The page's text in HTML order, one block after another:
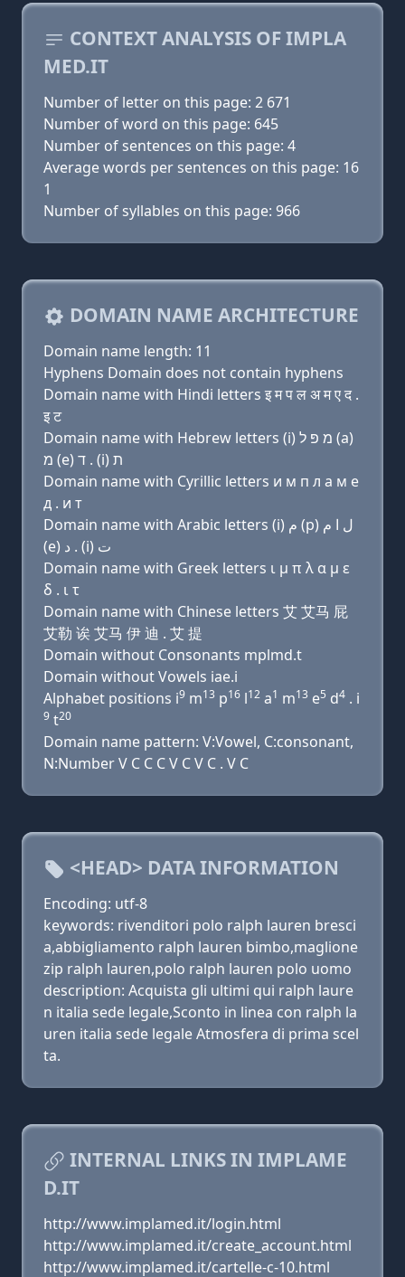
CONTEXT ANALYSIS OF IMPLA
MED.IT
Number of letter on this page: 2 671
Number of word on this page: 645
Number of sentences on this page: 4
Average words per sentences on this page: 16
1
Number of syllables on this page: 966
DOMAIN NAME ARCHITECTURE
Domain name length: 11
Hyphens Domain does not contain hyphens
Domain name with Hindi letters इ म प ल अ म ए द .
इ ट
Domain name with Hebrew letters (i) מ פּ ל (a)
מ (e) ד . (i) ת
Domain name with Cyrillic letters и м п л a м e
д . и т
Domain name with Arabic letters (i) ﻡ (p) ﻝ ﺍ ﻡ
(e) ﺩ . (i) ﺕ
Domain name with Greek letters ι μ π λ α μ ε
δ . ι τ
Domain name with Chinese letters 艾 艾马 屁
艾勒 诶 艾马 伊 迪 . 艾 提
Domain without Consonants mplmd.t
Domain without Vowels iae.i
Alphabet positions i9 m13 p16 l12 a1 m13 e5 d4 . i
9 t20
Domain name pattern: V:Vowel, C:consonant,
N:Number V C C C V C V C . V C
<HEAD> DATA INFORMATION
Encoding: utf-8
keywords: rivenditori polo ralph lauren bresci
a,abbigliamento ralph lauren bimbo,maglione
zip ralph lauren,polo ralph lauren polo uomo
description: Acquista gli ultimi qui ralph laure
n italia sede legale,Sconto in linea con ralph la
uren italia sede legale Atmosfera di prima scel
ta.
INTERNAL LINKS IN IMPLAME
D.IT
http://www.implamed.it/login.html
http://www.implamed.it/create_account.html
http://www.implamed.it/cartelle-c-10.html